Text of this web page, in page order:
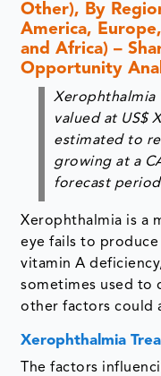
Other), By
America,
and Africa) –
Opportunity
Xerophthalmia
valued at US$
estimated to
growing at a
forecast
Xerophthalmia is a
eye fails to
vitamin A
sometimes used to
other factors could
Xerophthalmia
The factors